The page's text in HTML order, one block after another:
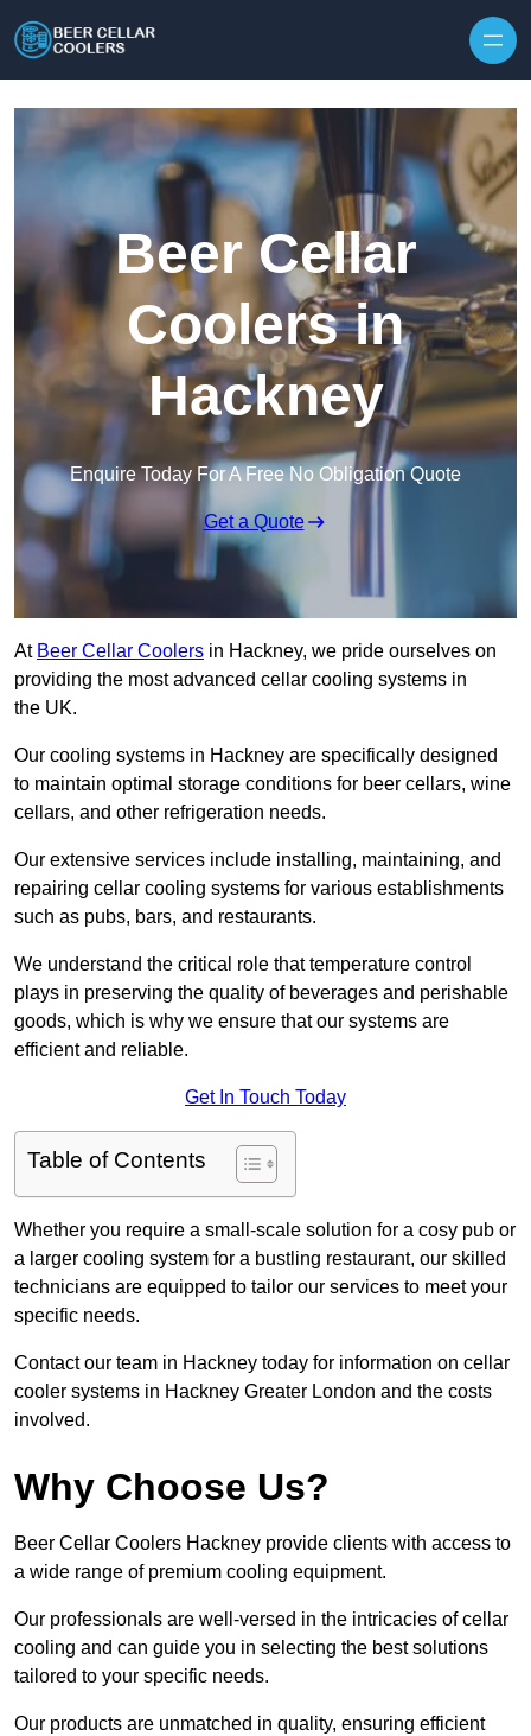
Beer Cellar
Coolers in
Hackney
Enquire Today For A Free No Obligation Quote
Get a Quote
At Beer Cellar Coolers in Hackney, we pride ourselves on
providing the most advanced cellar cooling systems in
the UK.
Our cooling systems in Hackney are specifically designed
to maintain optimal storage conditions for beer cellars, wine
cellars, and other refrigeration needs.
Our extensive services include installing, maintaining, and
repairing cellar cooling systems for various establishments
such as pubs, bars, and restaurants.
We understand the critical role that temperature control
plays in preserving the quality of beverages and perishable
goods, which is why we ensure that our systems are
efficient and reliable.
Get In Touch Today
Table of Contents
Whether you require a small-scale solution for a cosy pub or
a larger cooling system for a bustling restaurant, our skilled
technicians are equipped to tailor our services to meet your
specific needs.
Contact our team in Hackney today for information on cellar
cooler systems in Hackney Greater London and the costs
involved.
Why Choose Us?
Beer Cellar Coolers Hackney provide clients with access to
a wide range of premium cooling equipment.
Our professionals are well-versed in the intricacies of cellar
cooling and can guide you in selecting the best solutions
tailored to your specific needs.
Our products are unmatched in quality, ensuring efficient